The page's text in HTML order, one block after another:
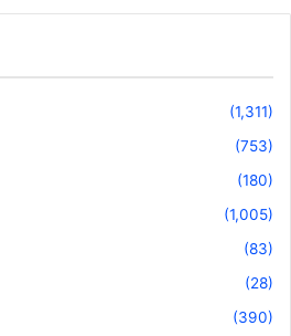
(1,311)
(753)
(180)
(1,005)
(83)
(28)
(390)